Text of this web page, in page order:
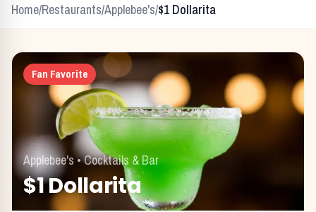
Home/Restaurants/Applebee's/$1 Dollarita
Fan Favorite
Applebee's•Cocktails & Bar
$1 Dollarita